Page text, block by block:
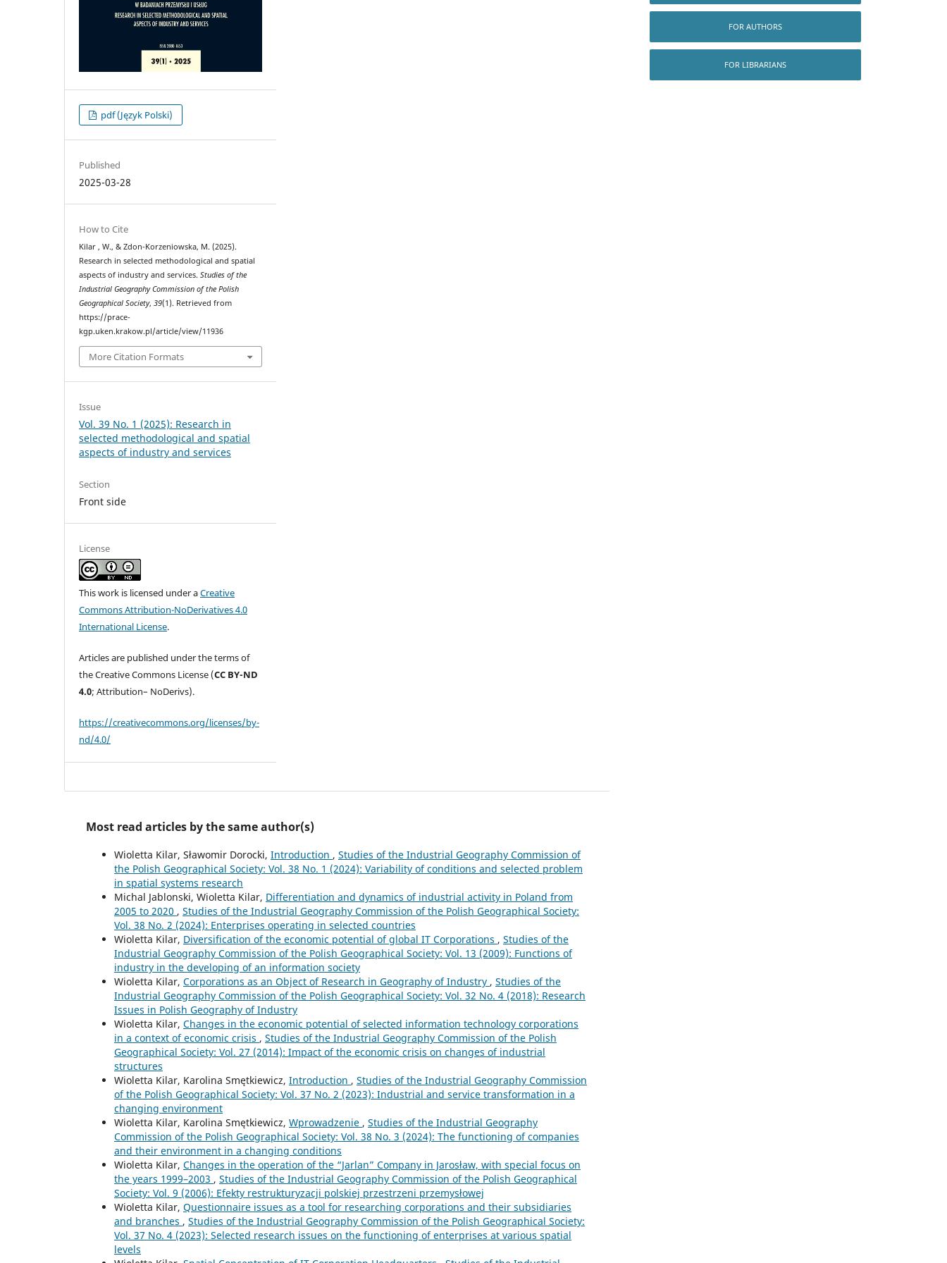
pdf (Język Polski)
Published
2025-03-28
How to Cite
Kilar , W., & Zdon-Korzeniowska, M. (2025).
Research in selected methodological and spatial
aspects of industry and services.Studies of the
Industrial Geography Commission of the Polish
Geographical Society,39(1). Retrieved from
https://prace-
kgp.uken.krakow.pl/article/view/11936
More Citation Formats
Issue
Vol. 39 No. 1 (2025): Research in
selected methodological and spatial
aspects of industry and services
Section
Front side
License
This work is licensed under aCreative
Commons Attribution-NoDerivatives 4.0
International License.
Articles are published under the terms of
the Creative Commons License (CC BY-ND
4.0; Attribution– NoDerivs).
https://creativecommons.org/licenses/by-
nd/4.0/
Most read articles by the same author(s)
Wioletta Kilar, Sławomir Dorocki, Introduction , Studies of the Industrial Geography Commission of
the Polish Geographical Society: Vol. 38 No. 1 (2024): Variability of conditions and selected problem
in spatial systems research
Michal Jablonski, Wioletta Kilar, Differentiation and dynamics of industrial activity in Poland from
2005 to 2020 , Studies of the Industrial Geography Commission of the Polish Geographical Society:
Vol. 38 No. 2 (2024): Enterprises operating in selected countries
Wioletta Kilar, Diversification of the economic potential of global IT Corporations , Studies of the
Industrial Geography Commission of the Polish Geographical Society: Vol. 13 (2009): Functions of
industry in the developing of an information society
Wioletta Kilar, Corporations as an Object of Research in Geography of Industry , Studies of the
Industrial Geography Commission of the Polish Geographical Society: Vol. 32 No. 4 (2018): Research
Issues in Polish Geography of Industry
Wioletta Kilar, Changes in the economic potential of selected information technology corporations
in a context of economic crisis , Studies of the Industrial Geography Commission of the Polish
Geographical Society: Vol. 27 (2014): Impact of the economic crisis on changes of industrial
structures
Wioletta Kilar, Karolina Smętkiewicz, Introduction , Studies of the Industrial Geography Commission
of the Polish Geographical Society: Vol. 37 No. 2 (2023): Industrial and service transformation in a
changing environment
Wioletta Kilar, Karolina Smętkiewicz, Wprowadzenie , Studies of the Industrial Geography
Commission of the Polish Geographical Society: Vol. 38 No. 3 (2024): The functioning of companies
and their environment in a changing conditions
Wioletta Kilar, Changes in the operation of the “Jarlan” Company in Jarosław, with special focus on
the years 1999–2003 , Studies of the Industrial Geography Commission of the Polish Geographical
Society: Vol. 9 (2006): Efekty restrukturyzacji polskiej przestrzeni przemysłowej
Wioletta Kilar, Questionnaire issues as a tool for researching corporations and their subsidiaries
and branches , Studies of the Industrial Geography Commission of the Polish Geographical Society:
Vol. 37 No. 4 (2023): Selected research issues on the functioning of enterprises at various spatial
levels
FOR AUTHORS
FOR LIBRARIANS